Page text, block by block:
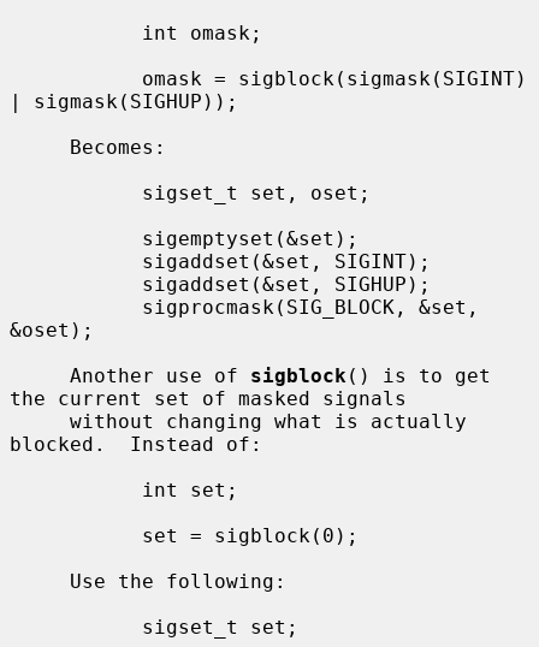
| sigmask(SIGHUP));
&oset);
     Another use of
sigblock () is to get
the current set of masked signals
blocked.  Instead of: